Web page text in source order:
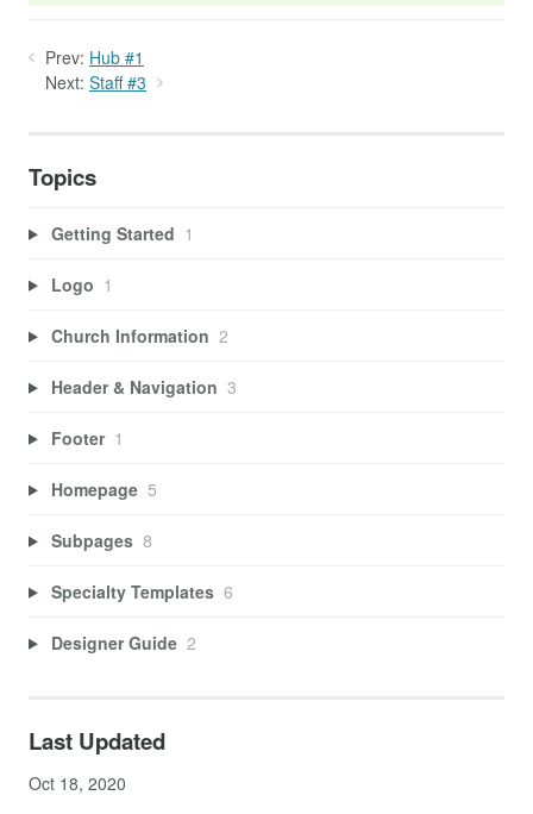
Prev: Hub #1
Next: Staff #3
Topics
Getting Started 1
Logo 1
Church Information 2
Header & Navigation 3
Footer 1
Homepage 5
Subpages 8
Specialty Templates 6
Designer Guide 2
Last Updated
Oct 18, 2020